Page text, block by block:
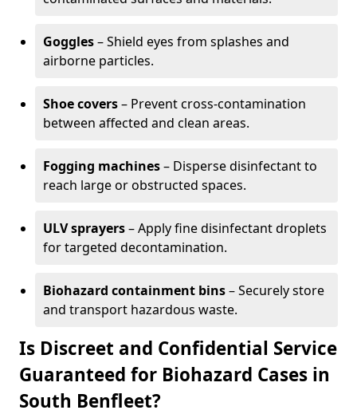
Goggles– Shield eyes from splashes and
airborne particles.
Shoe covers– Prevent cross-contamination
between affected and clean areas.
Fogging machines– Disperse disinfectant to
reach large or obstructed spaces.
ULV sprayers– Apply fine disinfectant droplets
for targeted decontamination.
Biohazard containment bins– Securely store
and transport hazardous waste.
Is Discreet and Confidential Service
Guaranteed for Biohazard Cases in
South Benfleet?